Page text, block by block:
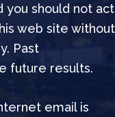
you should not act
web site without
Past
future results.
email is